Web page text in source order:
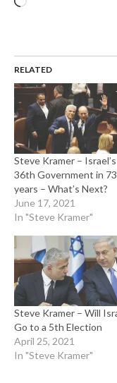
RELATED
Steve Kramer – Israel’s
36th Government in 73
years – What’s Next?
June 17, 2021
In "Steve Kramer"
Steve Kramer – Will
Go to a 5th Election
April 25, 2021
In "Steve Kramer"